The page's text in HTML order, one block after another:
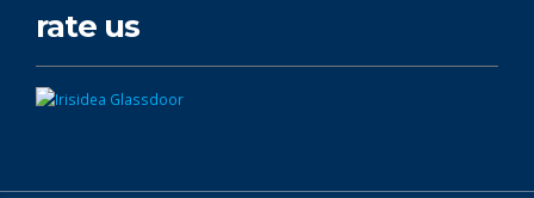
rate us